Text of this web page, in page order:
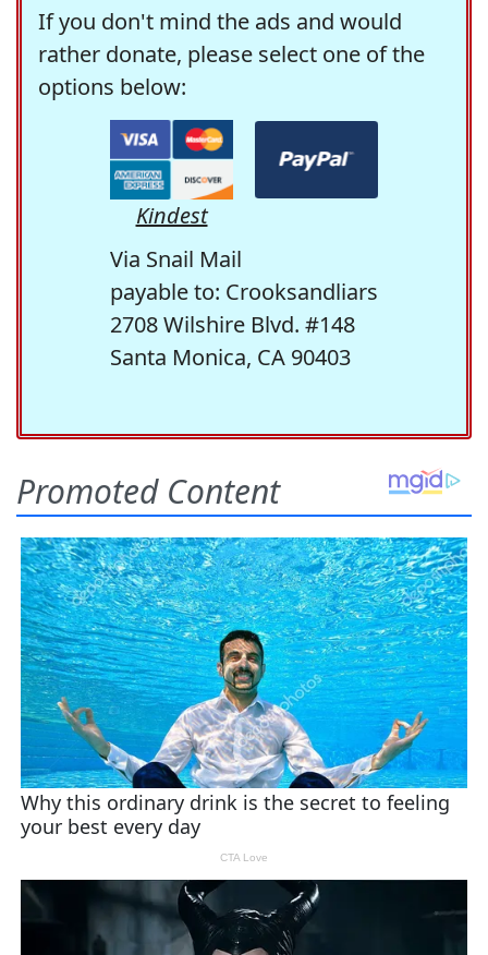
If you don't mind the ads and would
rather donate, please select one of the
options below:
Kindest
Via Snail Mail
payable to: Crooksandliars
2708 Wilshire Blvd. #148
Santa Monica, CA 90403